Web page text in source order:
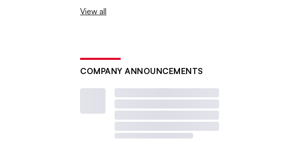
View all
COMPANY ANNOUNCEMENTS